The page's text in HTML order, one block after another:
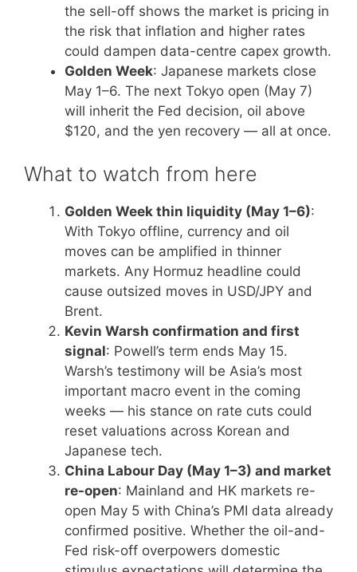
the sell-off shows the market is pricing in
the risk that inflation and higher rates
could dampen data-centre capex growth.
Golden Week: Japanese markets close
May 1–6. The next Tokyo open (May 7)
will inherit the Fed decision, oil above
$120, and the yen recovery — all at once.
What to watch from here
Golden Week thin liquidity (May 1–6):
With Tokyo offline, currency and oil
moves can be amplified in thinner
markets. Any Hormuz headline could
cause outsized moves in USD/JPY and
Brent.
Kevin Warsh confirmation and first
signal: Powell’s term ends May 15.
Warsh’s testimony will be Asia’s most
important macro event in the coming
weeks — his stance on rate cuts could
reset valuations across Korean and
Japanese tech.
China Labour Day (May 1–3) and market
re-open: Mainland and HK markets re-
open May 5 with China’s PMI data already
confirmed positive. Whether the oil-and-
Fed risk-off overpowers domestic